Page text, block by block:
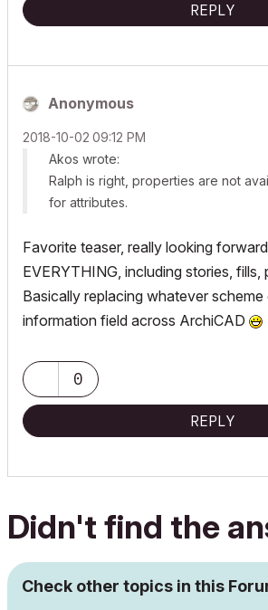
REPLY
Anonymous
‎2018-10-02 09:12 PM
Akos wrote:
Ralph is right, properties are not
for attributes.
Favorite teaser, really looking
EVERYTHING, including stories, fills,
Basically replacing whatever
information field across ArchiCAD
0
REPLY
Didn't find the
Check other topics in this